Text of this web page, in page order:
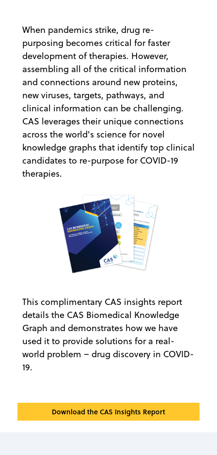
When pandemics strike, drug re-
purposing becomes critical for faster
development of therapies. However,
assembling all of the critical information
and connections around new proteins,
new viruses, targets, pathways, and
clinical information can be challenging.
CAS leverages their unique connections
across the world's science for novel
knowledge graphs that identify top clinical
candidates to re-purpose for COVID-19
therapies.
This complimentary CAS insights report
details the CAS Biomedical Knowledge
Graph and demonstrates how we have
used it to provide solutions for a real-
world problem – drug discovery in COVID-
19.
Download the CAS Insights Report